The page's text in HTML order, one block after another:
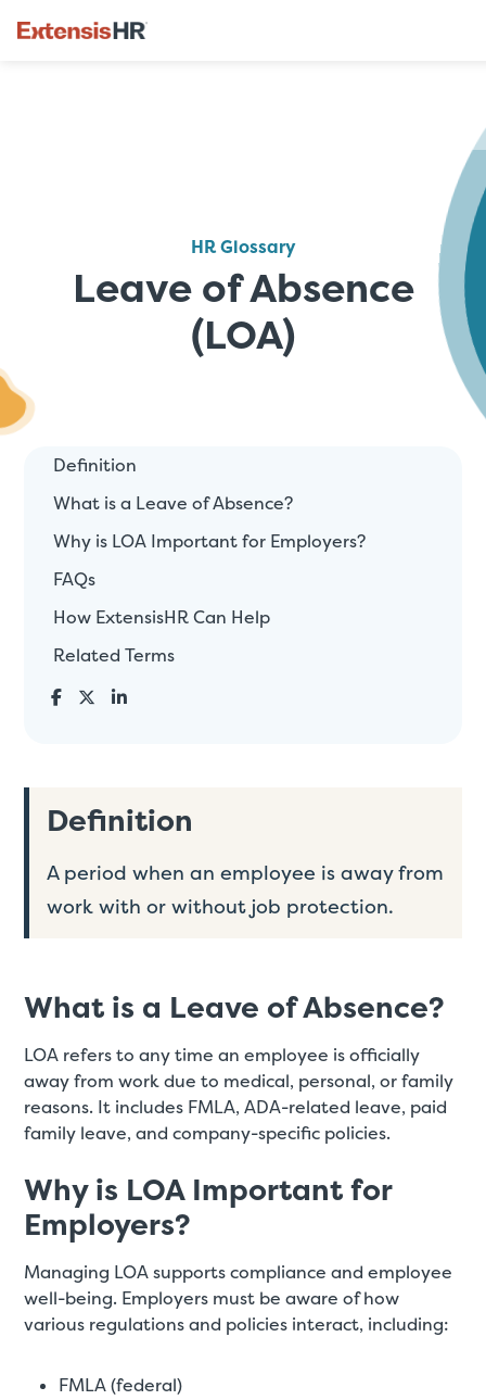
HR Glossary
Leave of Absence
(LOA)
Definition
A period when an employee is away from
work with or without job protection.
What is a Leave of Absence?
LOA refers to any time an employee is officially
away from work due to medical, personal, or family
reasons. It includes FMLA, ADA-related leave, paid
family leave, and company-specific policies.
Why is LOA Important for
Employers?
Managing LOA supports compliance and employee
well-being. Employers must be aware of how
various regulations and policies interact, including:
FMLA (federal)
Definition
What is a Leave of Absence?
Why is LOA Important for Employers?
FAQs
How ExtensisHR Can Help
Related Terms